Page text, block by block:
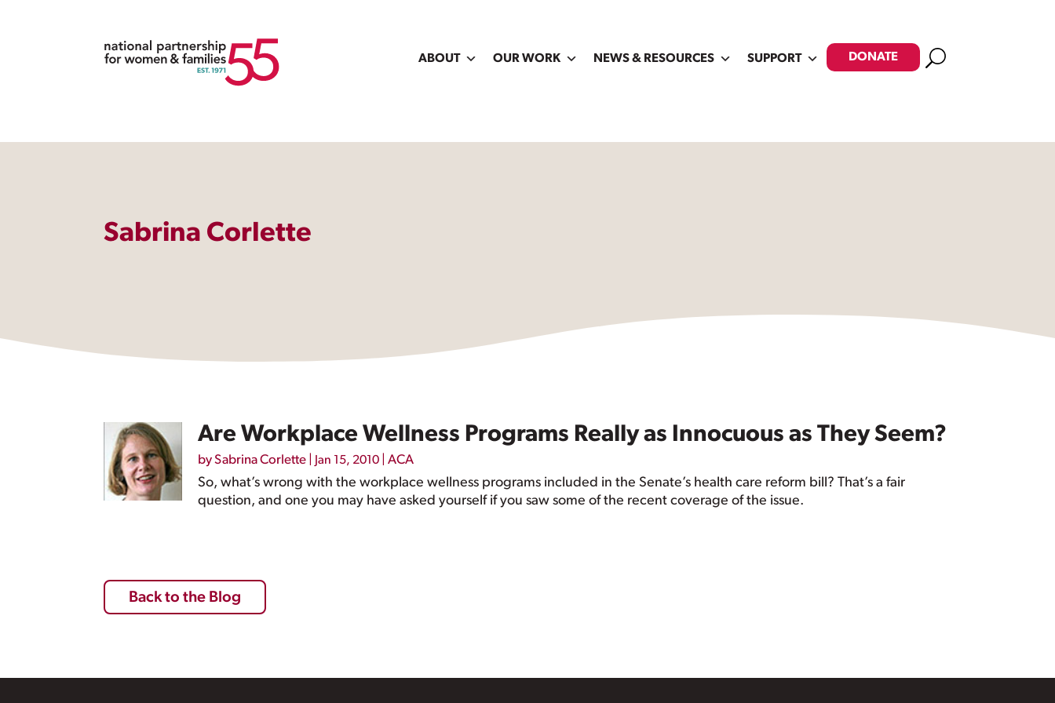
ABOUT OUR WORK NEWS & RESOURCES SUPPORT DONATE Search
Sabrina Corlette
Are Workplace Wellness Programs Really as Innocuous as They Seem?
bySabrina Corlette Jan 15, 2010 ACA
So, what’s wrong with the workplace wellness programs included in the Senate’s health care reform bill? That’s a fair
question, and one you may have asked yourself if you saw some of the recent coverage of the issue.
Back to the Blog